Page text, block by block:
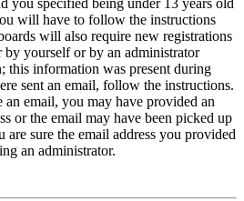
you specified being under 13 years old
will have to follow the instructions
will also require new registrations
by yourself or by an administrator
this information was present during
sent an email, follow the instructions.
email, you may have provided an
or the email may have been picked up
are sure the email address you provided
an administrator.